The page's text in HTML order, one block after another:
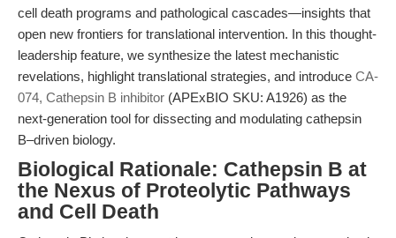
cell death programs and pathological cascades—insights that
open new frontiers for translational intervention. In this thought-
leadership feature, we synthesize the latest mechanistic
revelations, highlight translational strategies, and introduce CA-
074, Cathepsin B inhibitor (APExBIO SKU: A1926) as the
next-generation tool for dissecting and modulating cathepsin
B–driven biology.
Biological Rationale: Cathepsin B at
the Nexus of Proteolytic Pathways
and Cell Death